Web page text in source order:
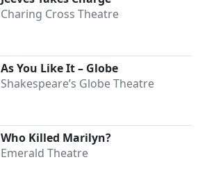
Charing Cross Theatre
As You Like It – Globe
Shakespeare’s Globe Theatre
Who Killed Marilyn?
Emerald Theatre